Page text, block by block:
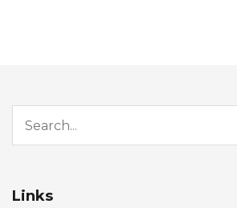
Search for:
Links